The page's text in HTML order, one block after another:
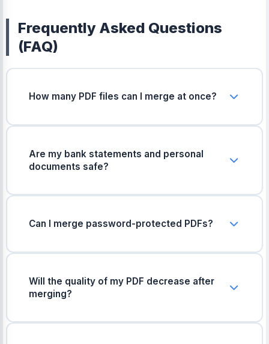
Frequently Asked Questions
(FAQ)
How many PDF files can I merge at once?
files together.
Are my bank statements and personal
documents safe?
Can I merge password-protected PDFs?
Will the quality of my PDF decrease after
merging?